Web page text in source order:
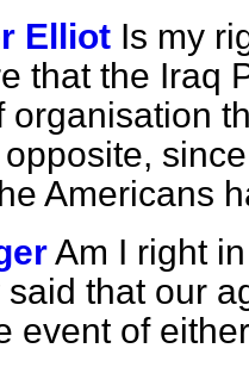
Elliot Is my
that the Iraq
organisation
Americans
Am I right
said that our
event of